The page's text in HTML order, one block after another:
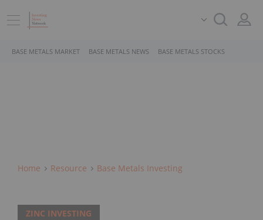
BASE METALS MARKET BASE METALS NEWS BASE METALS STOCKS
Home Resource Base Metals Investing
ZINC INVESTING